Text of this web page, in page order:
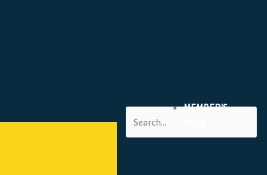
MEMBER'S